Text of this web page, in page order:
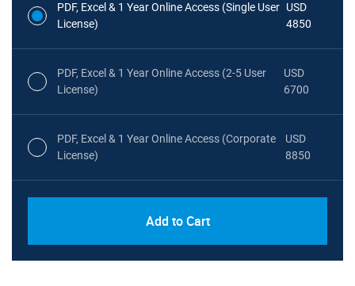
PDF, Excel & 1 Year Online Access (Single User
License)
USD
4850
PDF, Excel & 1 Year Online Access (2-5 User
License)
USD
6700
PDF, Excel & 1 Year Online Access (Corporate
License)
USD
8850
Add to Cart